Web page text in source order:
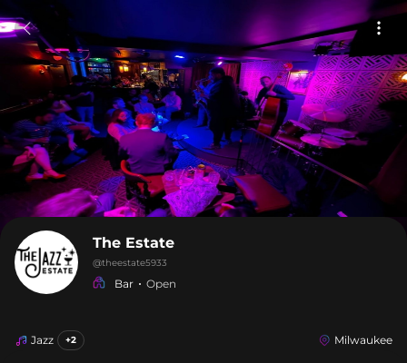
The Estate
@theestate5933
Bar Open
Jazz +2 Milwaukee